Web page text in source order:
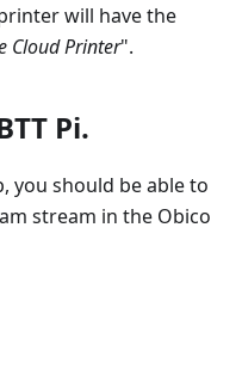
will have the
Cloud Printer".
Pi.
you should be able to
stream in the Obico